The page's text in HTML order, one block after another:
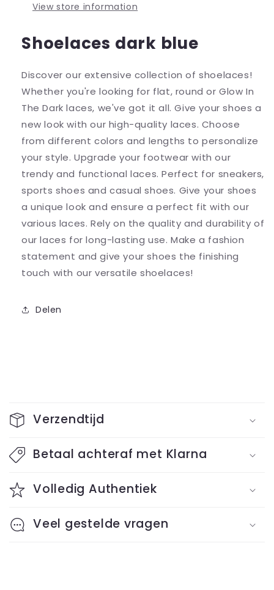
View store information
Shoelaces dark blue
Discover our extensive collection of shoelaces!
Whether you're looking for flat, round or Glow In
The Dark laces, we've got it all. Give your shoes a
new look with our high-quality laces. Choose
from different colors and lengths to personalize
your style. Upgrade your footwear with our
trendy and functional laces. Perfect for sneakers,
sports shoes and casual shoes. Give your shoes
a unique look and ensure a perfect fit with our
various laces. Rely on the quality and durability of
our laces for long-lasting use. Make a fashion
statement and give your shoes the finishing
touch with our versatile shoelaces!
Delen
o
l
p
s
i
Verzendtijd
Betaal achteraf met Klarna
Volledig Authentiek
Veel gestelde vragen